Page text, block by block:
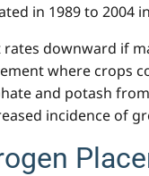
in 1989 to 2004
rates downward if
where crops
and potash
incidence of